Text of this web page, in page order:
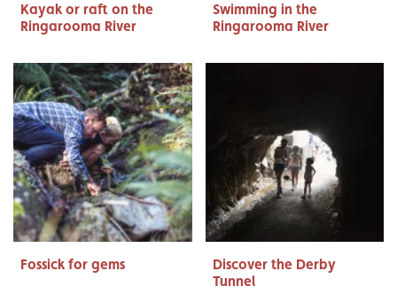
Kayak or raft on the
Ringarooma River
Swimming in the
Ringarooma River
Fossick for gems
Discover the Derby
Tunnel